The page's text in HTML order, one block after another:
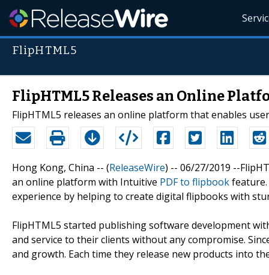
FlipHTML5
FlipHTML5 Releases an Online
FlipHTML5 releases an online platform that enables
Hong Kong, China -- (ReleaseWire) -- 06/27/2019 --
an online platform with Intuitive PDF to flipbook
experience by helping to create digital flipbooks with
FlipHTML5 started publishing software development
and service to their clients without any compromise.
and growth. Each time they release new products into